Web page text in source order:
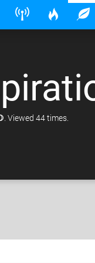
. Viewed 44 times.